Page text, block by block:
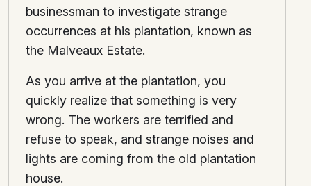
businessman to investigate strange
occurrences at his plantation, known as
the Malveaux Estate.
As you arrive at the plantation, you
quickly realize that something is very
wrong. The workers are terrified and
refuse to speak, and strange noises and
lights are coming from the old plantation
house.